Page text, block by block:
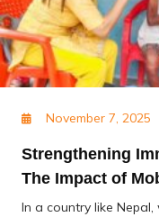
November 7, 2025
Strengthening
The Impact of
Vaccination
In a country like